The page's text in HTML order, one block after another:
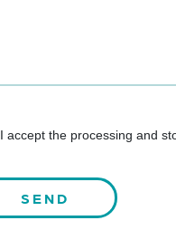
I accept the processing and